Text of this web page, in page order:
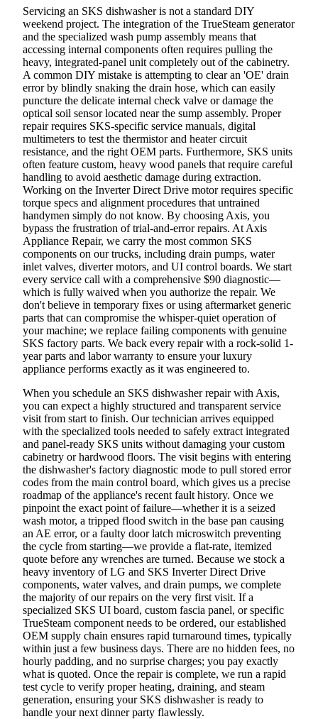
Servicing an SKS dishwasher is not a standard DIY
weekend project. The integration of the TrueSteam generator
and the specialized wash pump assembly means that
accessing internal components often requires pulling the
heavy, integrated-panel unit completely out of the cabinetry.
A common DIY mistake is attempting to clear an 'OE' drain
error by blindly snaking the drain hose, which can easily
puncture the delicate internal check valve or damage the
optical soil sensor located near the sump assembly. Proper
repair requires SKS-specific service manuals, digital
multimeters to test the thermistor and heater circuit
resistance, and the right OEM parts. Furthermore, SKS units
often feature custom, heavy wood panels that require careful
handling to avoid aesthetic damage during extraction.
Working on the Inverter Direct Drive motor requires specific
torque specs and alignment procedures that untrained
handymen simply do not know. By choosing Axis, you
bypass the frustration of trial-and-error repairs. At Axis
Appliance Repair, we carry the most common SKS
components on our trucks, including drain pumps, water
inlet valves, diverter motors, and UI control boards. We start
every service call with a comprehensive $90 diagnostic—
which is fully waived when you authorize the repair. We
don't believe in temporary fixes or using aftermarket generic
parts that can compromise the whisper-quiet operation of
your machine; we replace failing components with genuine
SKS factory parts. We back every repair with a rock-solid 1-
year parts and labor warranty to ensure your luxury
appliance performs exactly as it was engineered to.
When you schedule an SKS dishwasher repair with Axis,
you can expect a highly structured and transparent service
visit from start to finish. Our technician arrives equipped
with the specialized tools needed to safely extract integrated
and panel-ready SKS units without damaging your custom
cabinetry or hardwood floors. The visit begins with entering
the dishwasher's factory diagnostic mode to pull stored error
codes from the main control board, which gives us a precise
roadmap of the appliance's recent fault history. Once we
pinpoint the exact point of failure—whether it is a seized
wash motor, a tripped flood switch in the base pan causing
an AE error, or a faulty door latch microswitch preventing
the cycle from starting—we provide a flat-rate, itemized
quote before any wrenches are turned. Because we stock a
heavy inventory of LG and SKS Inverter Direct Drive
components, water valves, and drain pumps, we complete
the majority of our repairs on the very first visit. If a
specialized SKS UI board, custom fascia panel, or specific
TrueSteam component needs to be ordered, our established
OEM supply chain ensures rapid turnaround times, typically
within just a few business days. There are no hidden fees, no
hourly padding, and no surprise charges; you pay exactly
what is quoted. Once the repair is complete, we run a rapid
test cycle to verify proper heating, draining, and steam
generation, ensuring your SKS dishwasher is ready to
handle your next dinner party flawlessly.